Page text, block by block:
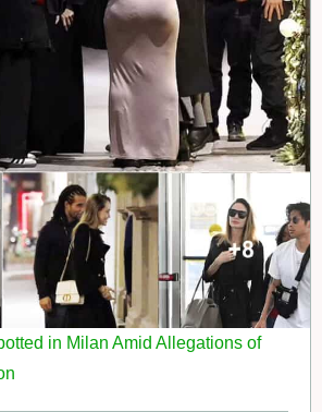
in Milan Amid Allegations of